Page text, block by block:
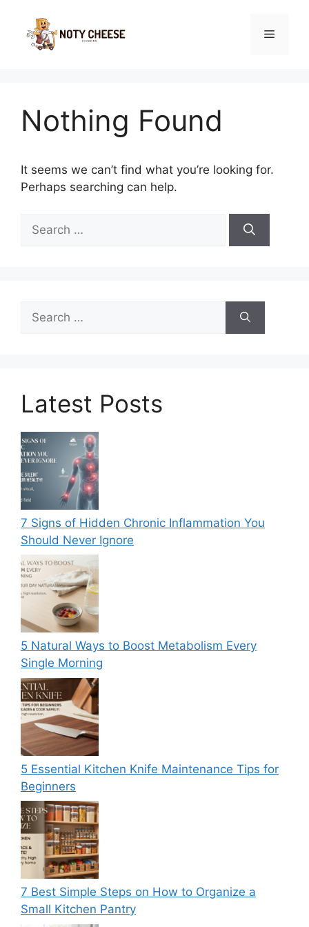
content
Menu
Nothing Found
It seems we can’t find what you’re looking for.
Perhaps searching can help.
for:
for:
Latest Posts
7 Signs of Hidden Chronic Inflammation You
Should Never Ignore
5 Natural Ways to Boost Metabolism Every
Single Morning
5 Essential Kitchen Knife Maintenance Tips for
Beginners
7 Best Simple Steps on How to Organize a
Small Kitchen Pantry